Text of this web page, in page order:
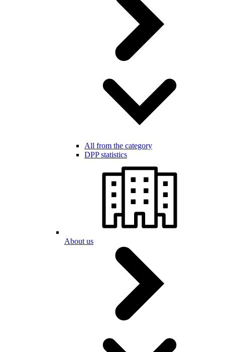
All from the category
DPP statistics
About us